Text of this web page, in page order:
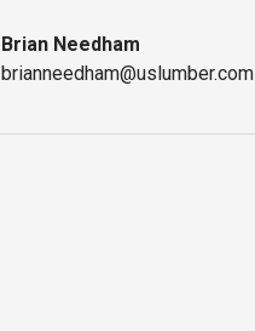
Brian Needham
brianneedham@uslumber.com